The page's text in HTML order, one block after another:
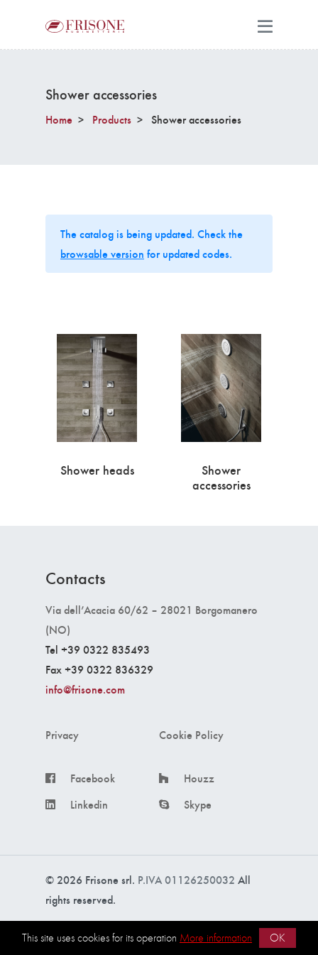
Shower accessories
Home Products Shower accessories
The catalog is being updated. Check the
browsable version for updated codes.
Shower heads
Shower
accessories
Contacts
Via dell’Acacia 60/62 – 28021 Borgomanero
(NO)
Tel +39 0322 835493
Fax +39 0322 836329
info@frisone.com
Privacy Cookie Policy
Facebook
Houzz
Linkedin
Skype
© 2026 Frisone srl. P.IVA 01126250032 All
rights reserved.
Made with ❤️ by intercom s.r.l.
This site uses cookies for its operation More information OK